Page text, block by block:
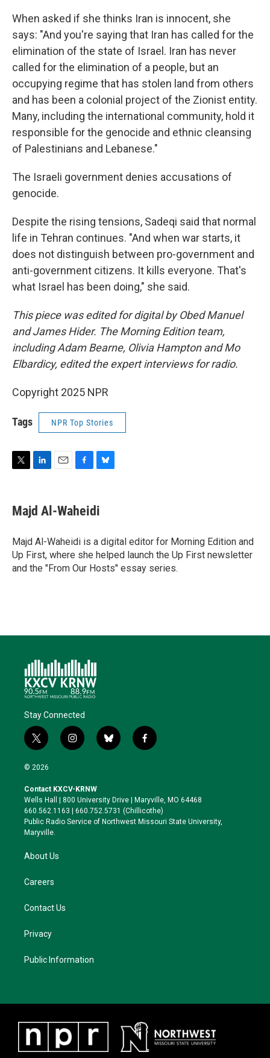
When asked if she thinks Iran is innocent, she
says: "And you're saying that Iran has called for the
elimination of the state of Israel. Iran has never
called for the elimination of a people, but an
occupying regime that has stolen land from others
and has been a colonial project of the Zionist entity.
Many, including the international community, hold it
responsible for the genocide and ethnic cleansing
of Palestinians and Lebanese."
The Israeli government denies accusations of
genocide.
Despite the rising tensions, Sadeqi said that normal
life in Tehran continues. "And when war starts, it
does not distinguish between pro-government and
anti-government citizens. It kills everyone. That's
what Israel has been doing," she said.
This piece was edited for digital by Obed Manuel
and James Hider. The Morning Edition team,
including Adam Bearne, Olivia Hampton and Mo
Elbardicy, edited the expert interviews for radio.
Copyright 2025 NPR
Tags NPR Top Stories
t
t
r
k
e
n
e
b
o
k
e
s
y
Majd Al-Waheidi
Majd Al-Waheidi is a digital editor for Morning Edition and
Up First, where she helped launch the Up First newsletter
and the "From Our Hosts" essay series.
Stay Connected
t
w
i
t
e
r
i
n
a
g
r
a
b
l
k
y
f
a
o
o
k
© 2026
Contact KXCV-KRNW
Wells Hall | 800 University Drive | Maryville, MO 64468
660.562.1163 | 660.752.5731 (Chillicothe)
Public Radio Service of Northwest Missouri State University,
Maryville.
About Us
Careers
Contact Us
Privacy
Public Information